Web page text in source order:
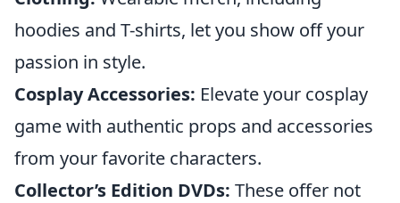
hoodies and T-shirts, let you show off your
passion in style.
Cosplay Accessories: Elevate your cosplay
game with authentic props and accessories
from your favorite characters.
Collector’s Edition DVDs: These offer not